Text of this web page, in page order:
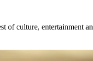
of culture, entertainment